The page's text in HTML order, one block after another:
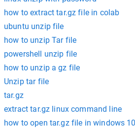
how to extract tar.gz file in colab
ubuntu unzip file
how to unzip Tar file
powershell unzip file
how to unzip a gz file
Unzip tar file
tar.gz
extract tar.gz linux command line
how to open tar.gz file in windows 10